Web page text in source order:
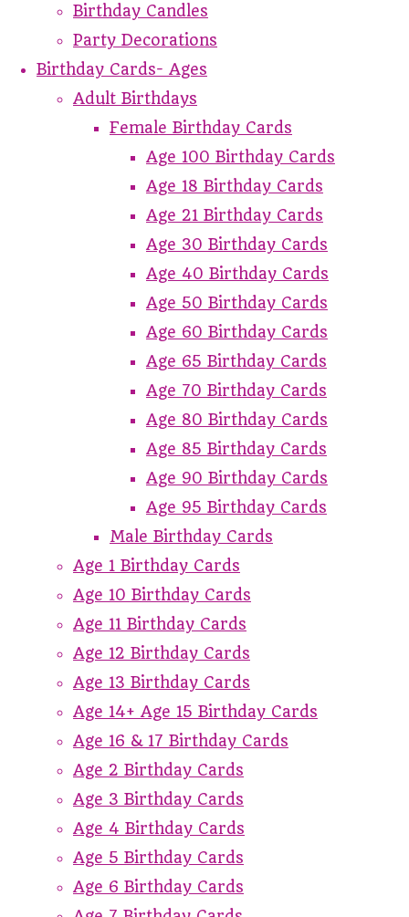
Birthday Candles
Party Decorations
Birthday Cards- Ages
Adult Birthdays
Female Birthday Cards
Age 100 Birthday Cards
Age 18 Birthday Cards
Age 21 Birthday Cards
Age 30 Birthday Cards
Age 40 Birthday Cards
Age 50 Birthday Cards
Age 60 Birthday Cards
Age 65 Birthday Cards
Age 70 Birthday Cards
Age 80 Birthday Cards
Age 85 Birthday Cards
Age 90 Birthday Cards
Age 95 Birthday Cards
Male Birthday Cards
Age 1 Birthday Cards
Age 10 Birthday Cards
Age 11 Birthday Cards
Age 12 Birthday Cards
Age 13 Birthday Cards
Age 14+ Age 15 Birthday Cards
Age 16 & 17 Birthday Cards
Age 2 Birthday Cards
Age 3 Birthday Cards
Age 4 Birthday Cards
Age 5 Birthday Cards
Age 6 Birthday Cards